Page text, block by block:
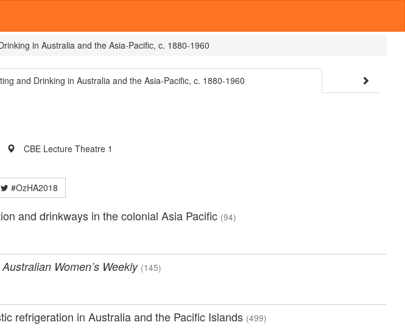
in Australia and the Asia-Pacific, c. 1880-1960
and Drinking in Australia and the Asia-Pacific, c. 1880-1960
CBE Lecture Theatre 1
#OzHA2018
and drinkways in the colonial Asia Pacific (94)
Women’s Weekly (145)
refrigeration in Australia and the Pacific Islands (499)